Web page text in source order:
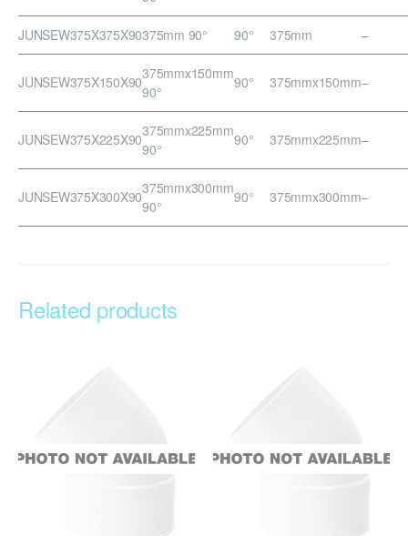
JUNSEW375X375X90375mm 90° 90° 375mm –
JUNSEW375X150X90375mmx150mm
90°
90° 375mmx150mm–
JUNSEW375X225X90375mmx225mm
90°
90° 375mmx225mm–
JUNSEW375X300X90375mmx300mm
90°
90° 375mmx300mm–
Related products